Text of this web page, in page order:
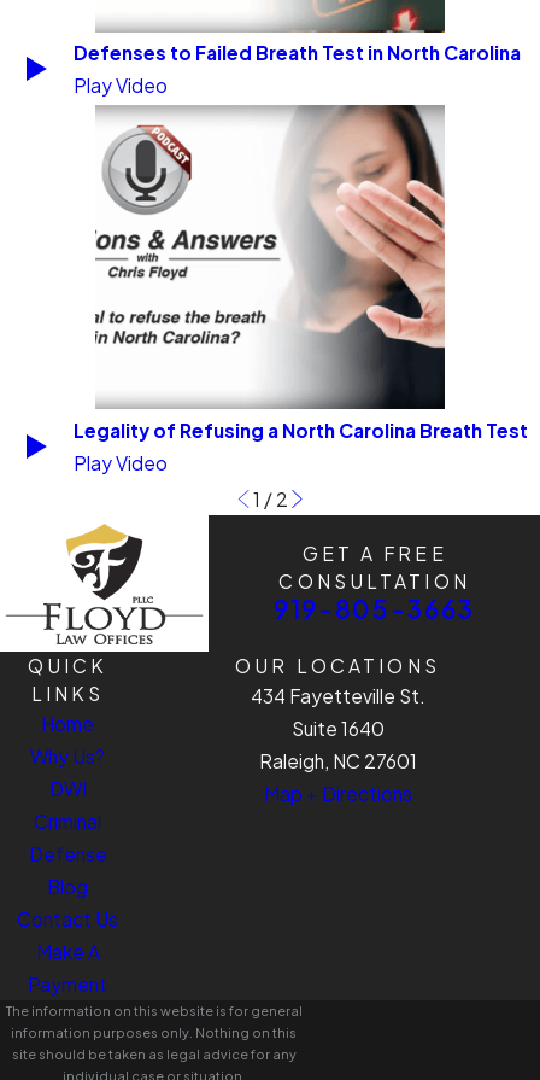
Defenses to Failed Breath Test in North Carolina
Play Video
Legality of Refusing a North Carolina Breath Test
Play Video
1 / 2
GET A FREE
CONSULTATION
919-805-3663
QUICK
LINKS
Home
Why Us?
DWI
Criminal
Defense
Blog
Contact Us
Make A
Payment
OUR LOCATIONS
434 Fayetteville St.
Suite 1640
Raleigh, NC 27601
Map + Directions
The information on this website is for general
information purposes only. Nothing on this
site should be taken as legal advice for any
individual case or situation.